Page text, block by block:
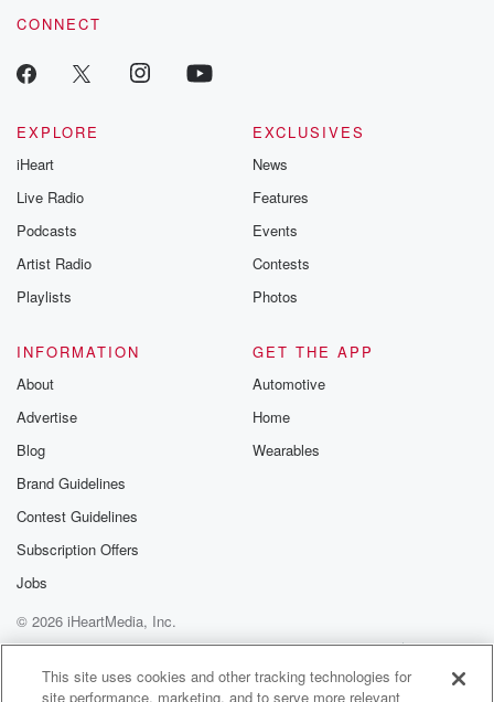
CONNECT
EXPLORE
iHeart
Live Radio
Podcasts
Artist Radio
Playlists
EXCLUSIVES
News
Features
Events
Contests
Photos
INFORMATION
About
Advertise
Blog
Brand Guidelines
Contest Guidelines
Subscription Offers
Jobs
GET THE APP
Automotive
Home
Wearables
© 2026 iHeartMedia, Inc.
Help
Privacy Policy
Your Privacy Choices
Terms of Use
AdChoices
This site uses cookies and other tracking technologies for
site performance, marketing, and to serve more relevant